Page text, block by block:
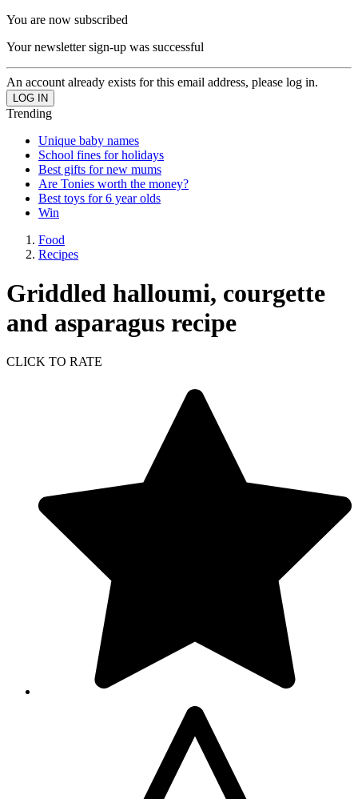
You are now subscribed
Your newsletter sign-up was successful
An account already exists for this email address, please log in.
Trending
Unique baby names
School fines for holidays
Best gifts for new mums
Are Tonies worth the money?
Best toys for 6 year olds
Win
Food
Recipes
Griddled halloumi, courgette
and asparagus recipe
CLICK TO RATE